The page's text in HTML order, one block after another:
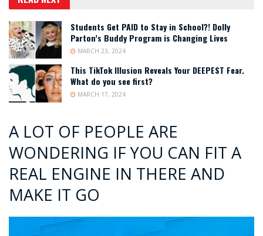
Students Get PAID to Stay in School?! Dolly
Parton’s Buddy Program is Changing Lives
MARCH 23, 2024
This TikTok Illusion Reveals Your DEEPEST Fear.
What do you see first?
MARCH 17, 2024
A LOT OF PEOPLE ARE
WONDERING IF YOU CAN FIT A
REAL ENGINE IN THERE AND
MAKE IT GO